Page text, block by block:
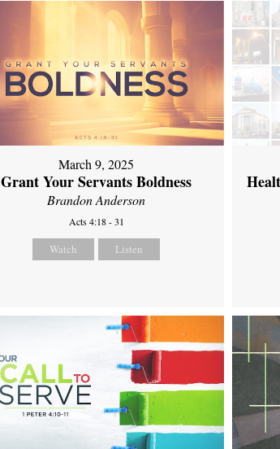
March 9, 2025
Grant Your Servants Boldness
Brandon Anderson
Acts 4:18 - 31
Watch Listen